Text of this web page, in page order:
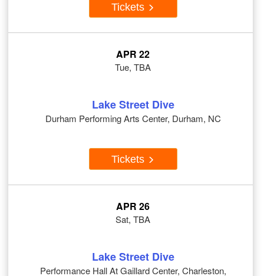
Tickets
APR 22
Tue, TBA
Lake Street Dive
Durham Performing Arts Center, Durham, NC
Tickets
APR 26
Sat, TBA
Lake Street Dive
Performance Hall At Gaillard Center, Charleston,